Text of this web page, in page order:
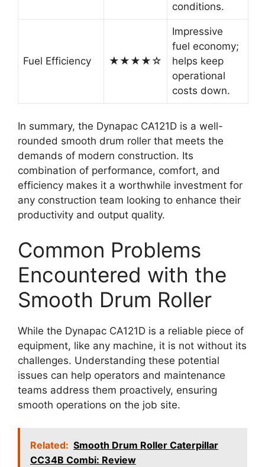
conditions.
Fuel Efficiency ★★★★☆
Impressive
fuel economy;
helps keep
operational
costs down.
In summary, the Dynapac CA121D is a well-
rounded smooth drum roller that meets the
demands of modern construction. Its
combination of performance, comfort, and
efficiency makes it a worthwhile investment for
any construction team looking to enhance their
productivity and output quality.
Common Problems
Encountered with the
Smooth Drum Roller
While the Dynapac CA121D is a reliable piece of
equipment, like any machine, it is not without its
challenges. Understanding these potential
issues can help operators and maintenance
teams address them proactively, ensuring
smooth operations on the job site.
Related: Smooth Drum Roller Caterpillar
CC34B Combi: Review